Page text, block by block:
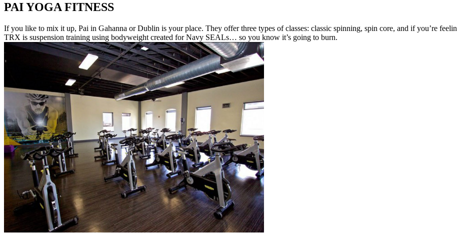
PAI YOGA FITNESS
If you like to mix it up, Pai in Gahanna or Dublin is your place. They offer three types of classes: classic spinning, spin core, and if you’re
TRX is suspension training using bodyweight created for Navy SEALs… so you know it’s going to burn.